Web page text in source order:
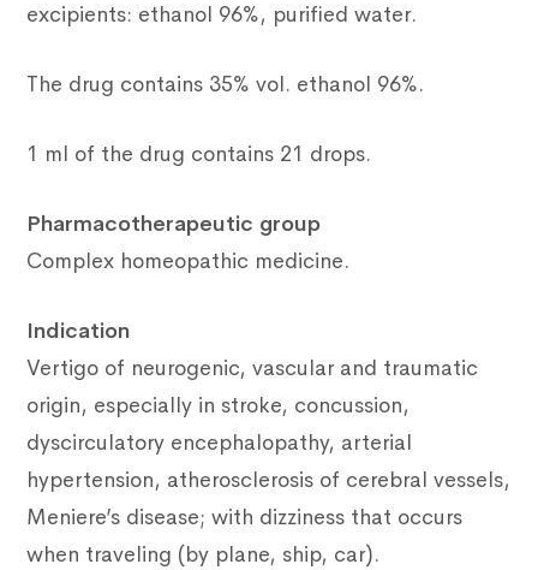
excipients: ethanol 96%, purified water.
The drug contains 35% vol. ethanol 96%.
1 ml of the drug contains 21 drops.
Pharmacotherapeutic group
Complex homeopathic medicine.
Indication
Vertigo of neurogenic, vascular and traumatic
origin, especially in stroke, concussion,
dyscirculatory encephalopathy, arterial
hypertension, atherosclerosis of cerebral vessels,
Meniere’s disease; with dizziness that occurs
when traveling (by plane, ship, car).